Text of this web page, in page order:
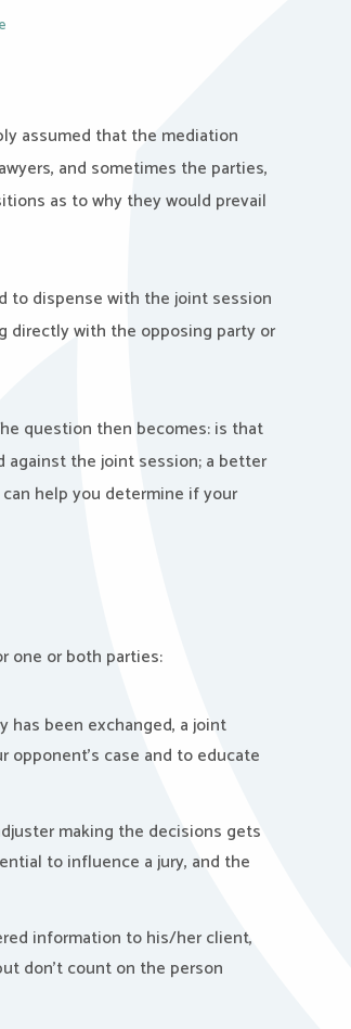
assumed that the mediation
and sometimes the parties,
as to why they would prevail
to dispense with the joint session
directly with the opposing party or
question then becomes: is that
against the joint session; a better
help you determine if your
one or both parties:
been exchanged, a joint
case and to educate
making the decisions gets
to influence a jury, and the
information to his/her client,
don’t count on the person